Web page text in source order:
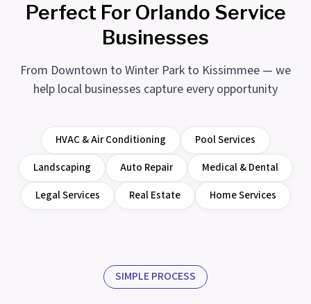
Perfect For Orlando Service
Businesses
From Downtown to Winter Park to Kissimmee — we
help local businesses capture every opportunity
HVAC & Air Conditioning Pool Services
Landscaping Auto Repair Medical & Dental
Legal Services Real Estate Home Services
SIMPLE PROCESS